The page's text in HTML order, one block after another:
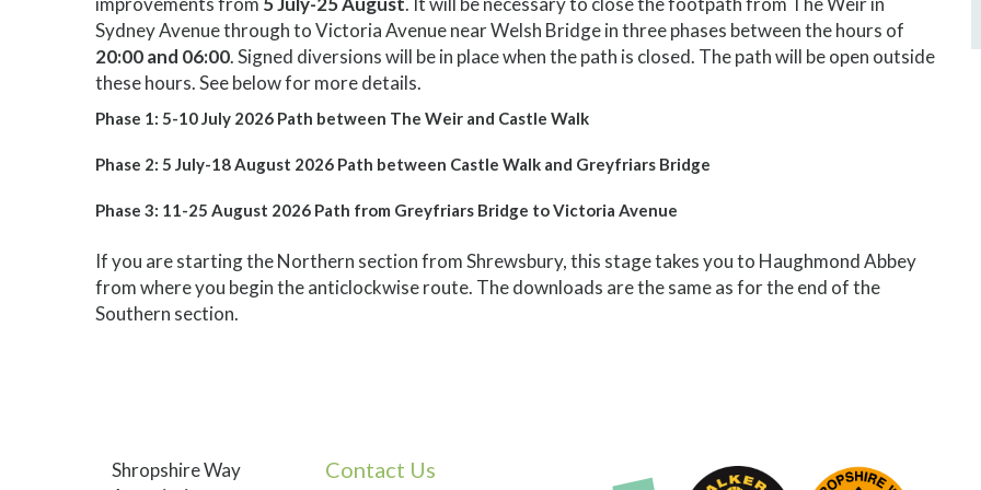
Sydney Avenue through to Victoria Avenue near Welsh Bridge in three phases between the hours of
20:00 and 06:00. Signed diversions will be in place when the path is closed. The path will be open outside
these hours. See below for more details.
Phase 1: 5-10 July 2026 Path between The Weir and Castle Walk
Phase 2: 5 July-18 August 2026 Path between Castle Walk and Greyfriars Bridge
Phase 3: 11-25 August 2026 Path from Greyfriars Bridge to Victoria Avenue
If you are starting the Northern section from Shrewsbury, this stage takes you to Haughmond Abbey
from where you begin the anticlockwise route. The downloads are the same as for the end of the
Southern section.
Shropshire Way
Contact Us